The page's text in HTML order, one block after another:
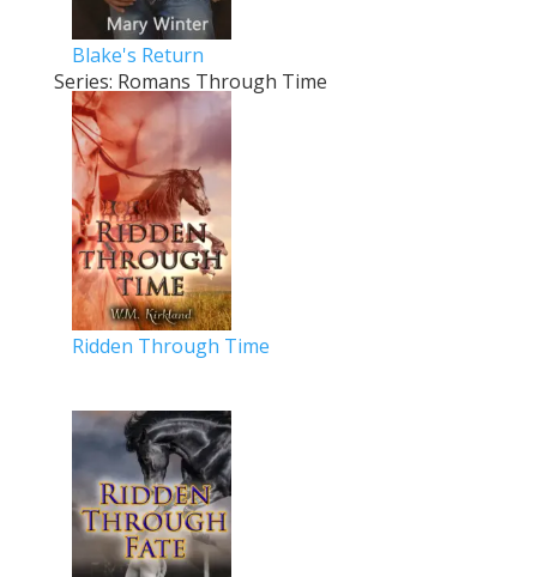
Blake's Return
Series: Romans Through Time
Ridden Through Time